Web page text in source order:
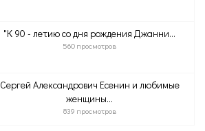
"К 90 - летию со дня рождения Джанни...
560 просмотров
Сергей Александрович Есенин и любимые
женщины...
839 просмотров